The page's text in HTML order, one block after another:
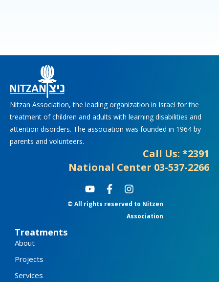
Nitzan Association, the leading organization in Israel for the
treatment of children and adults with learning disabilities and
attention disorders. The association was founded in 1964 by
parents and volunteers.
Call Us: *2391
National Center 03-537-2266
Y
o
u
F
a
c
I
n
s
t
© All rights reserved to Nitzen
Association
Treatments
About
Projects
Services